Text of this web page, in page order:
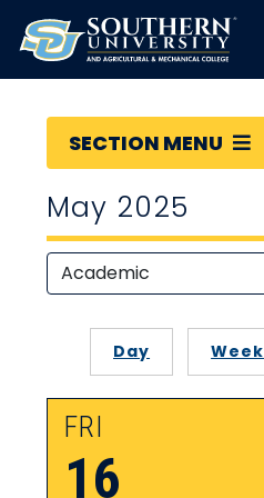
SECTION MENU
May 2025
Day Week
FRI
16